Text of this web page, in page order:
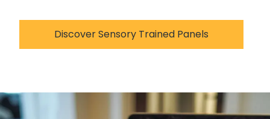
Discover Sensory Trained Panels